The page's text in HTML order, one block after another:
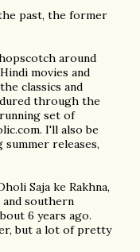
past, the former
around
movies and
classics and
through the
running set of
I'll also be
releases,
Saja ke Rakhna,
southern
6 years ago.
but a lot of pretty